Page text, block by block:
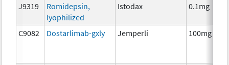
J9319
Romidepsin,
lyophilized
Istodax 0.1mg
C9082 Dostarlimab-gxly Jemperli 100mg